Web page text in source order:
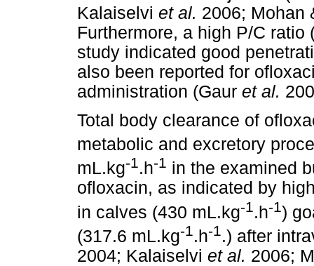
Kalaiselvi et al. 2006; Mohan
Furthermore, a high P/C
study indicated good
also been reported for
administration (Gaur et al.
Total body clearance of
metabolic and excretory
mL.kg-1.h-1 in the examined
ofloxacin, as indicated by
in calves (430 mL.kg-1 .h-1)
(317.6 mL.kg-1 .h-1 .) after
2004; Kalaiselvi et al. 2006;